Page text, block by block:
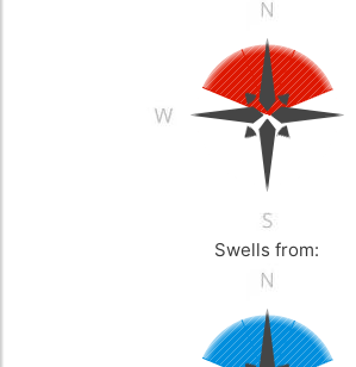
Swells from: